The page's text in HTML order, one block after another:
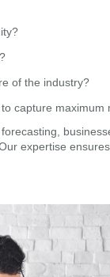
of the industry?
capture maximum
expertise